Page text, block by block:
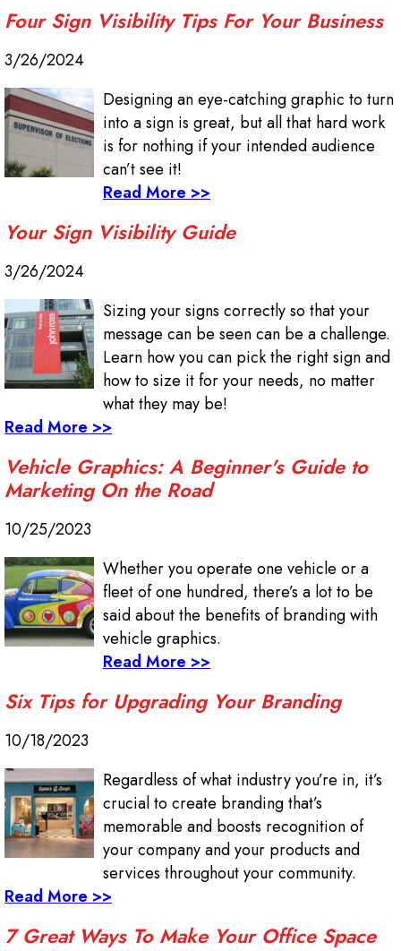
Four Sign Visibility Tips For Your Business
3/26/2024
Designing an eye-catching graphic to turn
into a sign is great, but all that hard work
is for nothing if your intended audience
can’t see it!
Read More >>
Your Sign Visibility Guide
3/26/2024
Sizing your signs correctly so that your
message can be seen can be a challenge.
Learn how you can pick the right sign and
how to size it for your needs, no matter
what they may be!
Read More >>
Vehicle Graphics: A Beginner's Guide to
Marketing On the Road
10/25/2023
Whether you operate one vehicle or a
fleet of one hundred, there’s a lot to be
said about the benefits of branding with
vehicle graphics.
Read More >>
Six Tips for Upgrading Your Branding
10/18/2023
Regardless of what industry you’re in, it’s
crucial to create branding that’s
memorable and boosts recognition of
your company and your products and
services throughout your community.
Read More >>
7 Great Ways To Make Your Office Space